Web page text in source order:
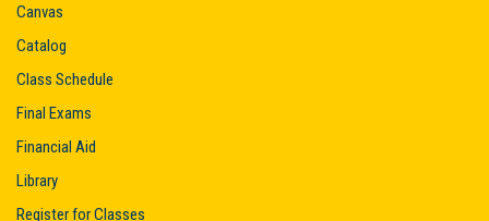
Canvas
Catalog
Class Schedule
Final Exams
Financial Aid
Library
Register for Classes